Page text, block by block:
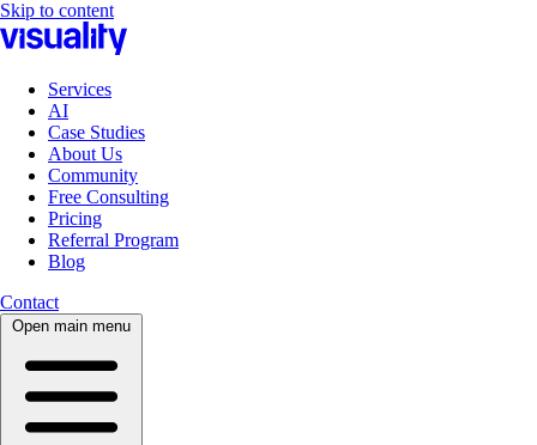
Skip to content
Services
AI
Case Studies
About Us
Community
Free Consulting
Pricing
Referral Program
Blog
Contact
Open main menu